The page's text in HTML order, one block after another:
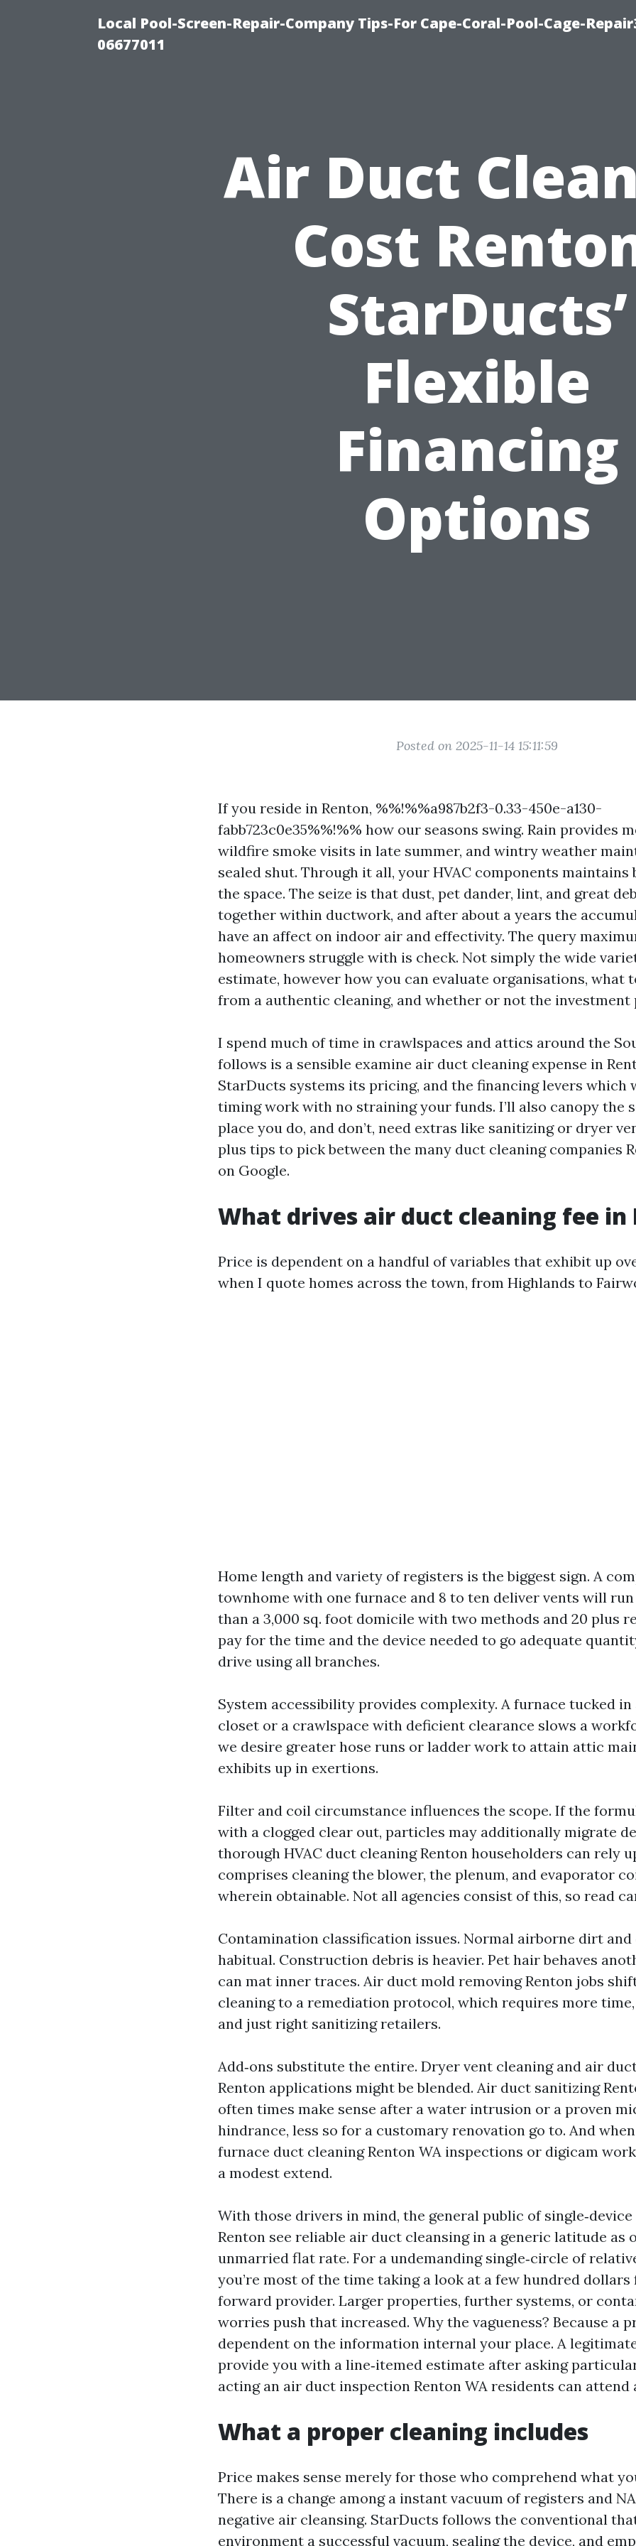
Local Pool-Screen-Repair-Company Tips-For Cape-Coral-Pool-Cage-
06677011
Air Duct
Cost
StarDucts’
Flexible
Financing
Options
Posted on 2025-11-14 15:11:59
If you reside in Renton, %%!%%a987b2f3-0.33-450e-a130-
fabb723c0e35%%!%% how our seasons swing. Rain provides
wildfire smoke visits in late summer, and wintry weather
sealed shut. Through it all, your HVAC components
the space. The seize is that dust, pet dander, lint, and great
together within ductwork, and after about a years the
have an affect on indoor air and effectivity. The query
homeowners struggle with is check. Not simply the wide
estimate, however how you can evaluate organisations, what
from a authentic cleaning, and whether or not the investment
I spend much of time in crawlspaces and attics around the
follows is a sensible examine air duct cleaning expense in
StarDucts systems its pricing, and the financing levers which
timing work with no straining your funds. I’ll also canopy the
place you do, and don’t, need extras like sanitizing or dryer
plus tips to pick between the many duct cleaning companies
on Google.
What drives air duct cleaning fee in
Price is dependent on a handful of variables that exhibit up
when I quote homes across the town, from Highlands to
Home length and variety of registers is the biggest sign. A
townhome with one furnace and 8 to ten deliver vents will run
than a 3,000 sq. foot domicile with two methods and 20 plus
pay for the time and the device needed to go adequate
drive using all branches.
System accessibility provides complexity. A furnace tucked in
closet or a crawlspace with deficient clearance slows a
we desire greater hose runs or ladder work to attain attic
exhibits up in exertions.
Filter and coil circumstance influences the scope. If the
with a clogged clear out, particles may additionally migrate
thorough HVAC duct cleaning Renton householders can rely
comprises cleaning the blower, the plenum, and evaporator
wherein obtainable. Not all agencies consist of this, so read
Contamination classification issues. Normal airborne dirt and
habitual. Construction debris is heavier. Pet hair behaves
can mat inner traces. Air duct mold removing Renton jobs
cleaning to a remediation protocol, which requires more
and just right sanitizing retailers.
Add‑ons substitute the entire. Dryer vent cleaning and air
Renton applications might be blended. Air duct sanitizing
often times make sense after a water intrusion or a proven
hindrance, less so for a customary renovation go to. And
furnace duct cleaning Renton WA inspections or digicam
a modest extend.
With those drivers in mind, the general public of
Renton see reliable air duct cleansing in a generic latitude as
unmarried flat rate. For a undemanding single‑circle of
you’re most of the time taking a look at a few hundred
forward provider. Larger properties, further systems, or
worries push that increased. Why the vagueness? Because a
dependent on the information internal your place. A
provide you with a line‑itemed estimate after asking
acting an air duct inspection Renton WA residents can attend
What a proper cleaning includes
Price makes sense merely for those who comprehend what
There is a change among a instant vacuum of registers and
negative air cleansing. StarDucts follows the conventional
environment a successful vacuum, sealing the device, and